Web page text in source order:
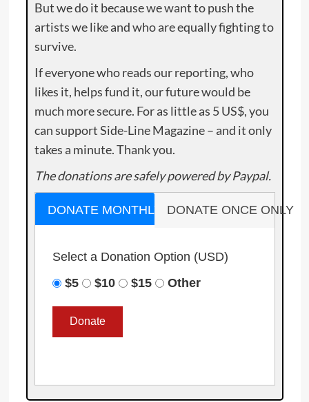
But we do it because we want to push the
artists we like and who are equally fighting to
survive.
If everyone who reads our reporting, who
likes it, helps fund it, our future would be
much more secure. For as little as 5 US$, you
can support Side-Line Magazine – and it only
takes a minute. Thank you.
The donations are safely powered by Paypal.
DONATE MONTHLY DONATE ONCE ONLY
Select a Donation Option (USD)
$5
$10 $15 Other